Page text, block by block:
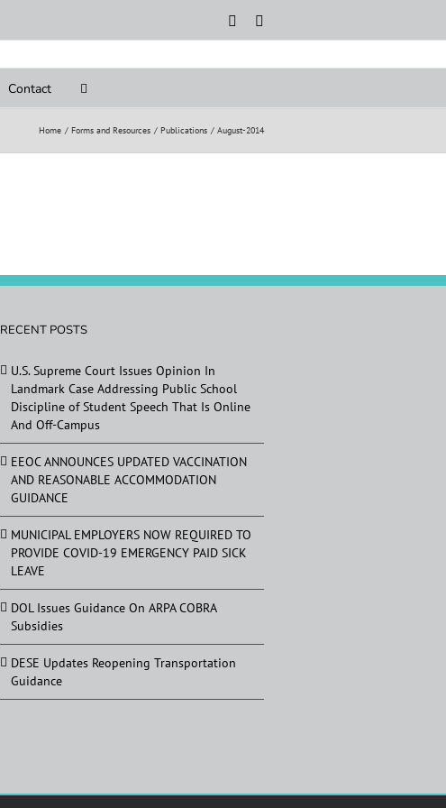
Rss
Contact
Home Forms and Resources Publications August-2014
RECENT POSTS
U.S. Supreme Court Issues Opinion In
Landmark Case Addressing Public School
Discipline of Student Speech That Is Online
And Off-Campus
EEOC ANNOUNCES UPDATED VACCINATION
AND REASONABLE ACCOMMODATION
GUIDANCE
MUNICIPAL EMPLOYERS NOW REQUIRED TO
PROVIDE COVID-19 EMERGENCY PAID SICK
LEAVE
DOL Issues Guidance On ARPA COBRA
Subsidies
DESE Updates Reopening Transportation
Guidance